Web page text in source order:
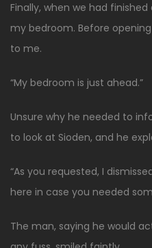
Finally, when we had
my bedroom. Before
to me.
“My bedroom is just ahead.”
Unsure why he needed to
to look at Sioden, and he
“As you requested, I
here in case you needed
The man, saying he would